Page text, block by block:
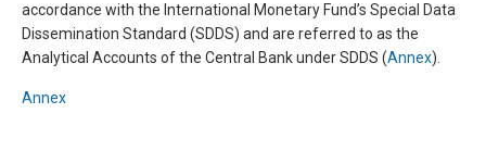
accordance with the International Monetary Fund’s Special Data
Dissemination Standard (SDDS) and are referred to as the
Analytical Accounts of the Central Bank under SDDS (Annex).
Annex